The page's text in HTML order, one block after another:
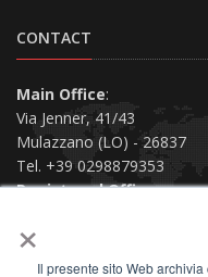
×
Il presente sito Web
CONTACT
Main Office:
Via Jenner, 41/43
Mulazzano (LO) - 26837
Tel. +39 0298879353
Registered Office:
Piacenza (PC) - 29121